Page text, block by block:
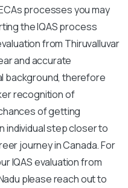
processes you may
the IQAS process
from Thiruvalluvar
and accurate
background, therefore
recognition of
of getting
individual step closer to
journey in Canada. For
IQAS evaluation from
please reach out to